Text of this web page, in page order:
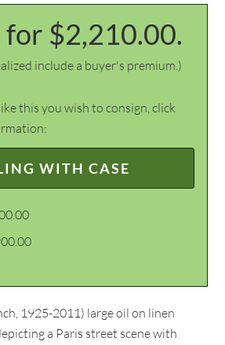
for $2,210.00.
include a buyer's premium.)
this you wish to consign, click
WITH CASE
1925-2011) large oil on linen
a Paris street scene with